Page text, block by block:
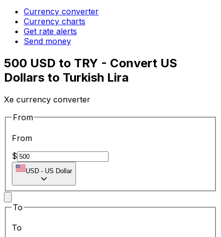
Currency converter
Currency charts
Get rate alerts
Send money
500 USD to TRY - Convert US
Dollars to Turkish Lira
Xe currency converter
From
From
$
USD - US Dollar
To
To